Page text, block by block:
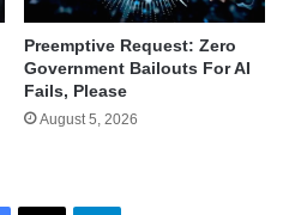
Preemptive Request: Zero
Government Bailouts For AI
Fails, Please
August 5, 2026